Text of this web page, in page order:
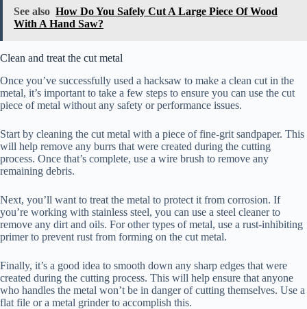
See also How Do You Safely Cut A Large Piece Of Wood
With A Hand Saw?
Clean and treat the cut metal
Once you’ve successfully used a hacksaw to make a clean cut in the
metal, it’s important to take a few steps to ensure you can use the cut
piece of metal without any safety or performance issues.
Start by cleaning the cut metal with a piece of fine-grit sandpaper. This
will help remove any burrs that were created during the cutting
process. Once that’s complete, use a wire brush to remove any
remaining debris.
Next, you’ll want to treat the metal to protect it from corrosion. If
you’re working with stainless steel, you can use a steel cleaner to
remove any dirt and oils. For other types of metal, use a rust-inhibiting
primer to prevent rust from forming on the cut metal.
Finally, it’s a good idea to smooth down any sharp edges that were
created during the cutting process. This will help ensure that anyone
who handles the metal won’t be in danger of cutting themselves. Use a
flat file or a metal grinder to accomplish this.